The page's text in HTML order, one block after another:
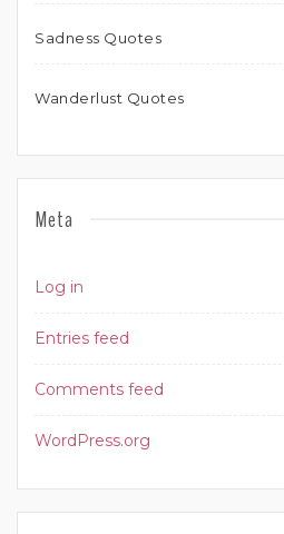
Sadness Quotes
Wanderlust Quotes
Meta
Log in
Entries feed
Comments feed
WordPress.org